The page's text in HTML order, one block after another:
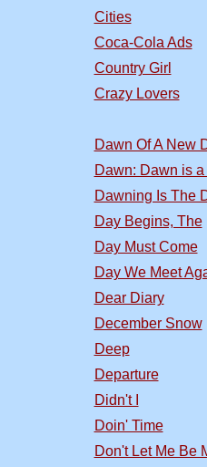
Cities
Coca-Cola Ads
Country Girl
Crazy Lovers
Dawn Of A New
Dawn: Dawn is
Dawning Is The
Day Begins, The
Day Must Come
Day We Meet
Dear Diary
December Snow
Deep
Departure
Didn't I
Doin' Time
Don't Let Me Be